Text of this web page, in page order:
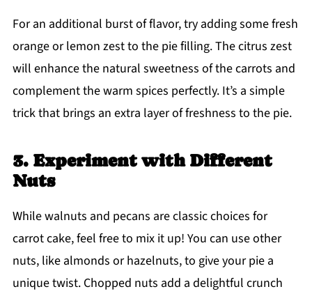
For an additional burst of flavor, try adding some fresh
orange or lemon zest to the pie filling. The citrus zest
will enhance the natural sweetness of the carrots and
complement the warm spices perfectly. It’s a simple
trick that brings an extra layer of freshness to the pie.
3. Experiment with Different
Nuts
While walnuts and pecans are classic choices for
carrot cake, feel free to mix it up! You can use other
nuts, like almonds or hazelnuts, to give your pie a
unique twist. Chopped nuts add a delightful crunch